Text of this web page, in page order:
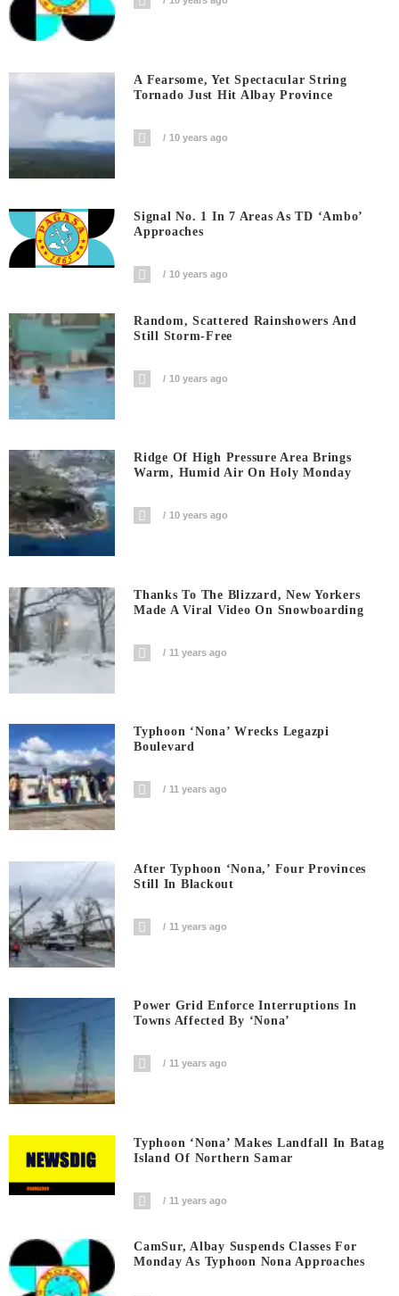
A Fearsome, Yet Spectacular String
Tornado Just Hit Albay Province
10 years ago
Signal No. 1 In 7 Areas As TD ‘Ambo’
Approaches
10 years ago
Random, Scattered Rainshowers And
Still Storm-Free
10 years ago
Ridge Of High Pressure Area Brings
Warm, Humid Air On Holy Monday
10 years ago
Thanks To The Blizzard, New Yorkers
Made A Viral Video On Snowboarding
11 years ago
Typhoon ‘Nona’ Wrecks Legazpi
Boulevard
11 years ago
After Typhoon ‘Nona,’ Four Provinces
Still In Blackout
11 years ago
Power Grid Enforce Interruptions In
Towns Affected By ‘Nona’
11 years ago
Typhoon ‘Nona’ Makes Landfall In Batag
Island Of Northern Samar
11 years ago
CamSur, Albay Suspends Classes For
Monday As Typhoon Nona Approaches